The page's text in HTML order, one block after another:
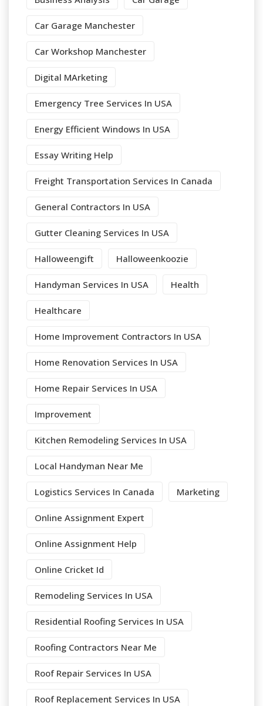
Car Garage Manchester
Car Workshop Manchester
Digital MArketing
Emergency Tree Services In USA
Energy Efficient Windows In USA
Essay Writing Help
Freight Transportation Services In Canada
General Contractors In USA
Gutter Cleaning Services In USA
Halloweengift Halloweenkoozie
Handyman Services In USA Health
Healthcare
Home Improvement Contractors In USA
Home Renovation Services In USA
Home Repair Services In USA
Improvement
Kitchen Remodeling Services In USA
Local Handyman Near Me
Logistics Services In Canada Marketing
Online Assignment Expert
Online Assignment Help
Online Cricket Id
Remodeling Services In USA
Residential Roofing Services In USA
Roofing Contractors Near Me
Roof Repair Services In USA
Roof Replacement Services In USA